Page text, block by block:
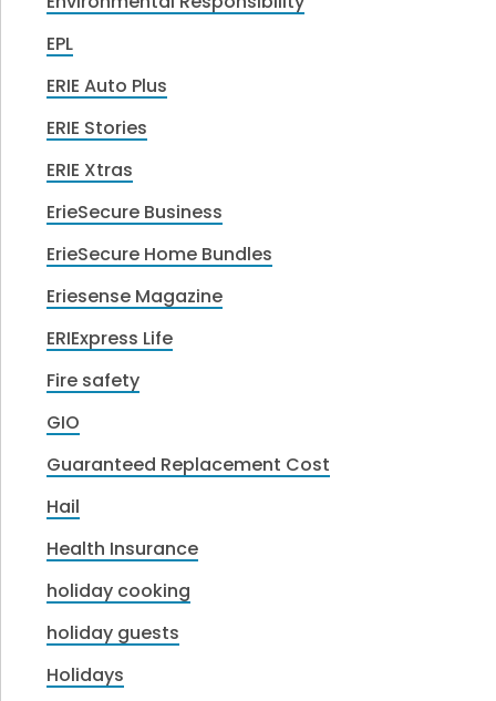
EPL
ERIE Auto Plus
ERIE Stories
ERIE Xtras
ErieSecure Business
ErieSecure Home Bundles
Eriesense Magazine
ERIExpress Life
Fire safety
GIO
Guaranteed Replacement Cost
Hail
Health Insurance
holiday cooking
holiday guests
Holidays